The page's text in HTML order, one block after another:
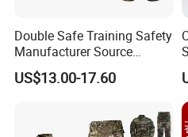
Double Safe Training Safety
Manufacturer Source
Factory Coat Clothes Dres
Acu Camouflage Combat
US$13.00-17.60